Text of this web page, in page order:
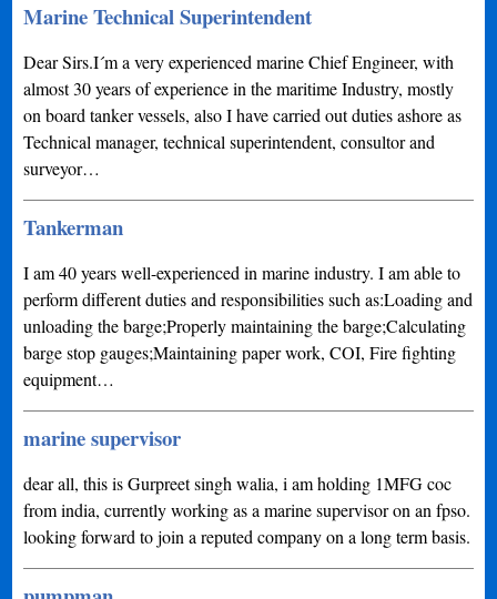
Marine Technical Superintendent
Dear Sirs.I´m a very experienced marine Chief Engineer, with
almost 30 years of experience in the maritime Industry, mostly
on board tanker vessels, also I have carried out duties ashore as
Technical manager, technical superintendent, consultor and
surveyor…
Tankerman
I am 40 years well-experienced in marine industry. I am able to
perform different duties and responsibilities such as:Loading and
unloading the barge;Properly maintaining the barge;Calculating
barge stop gauges;Maintaining paper work, COI, Fire fighting
equipment…
marine supervisor
dear all, this is Gurpreet singh walia, i am holding 1MFG coc
from india, currently working as a marine supervisor on an fpso.
looking forward to join a reputed company on a long term basis.